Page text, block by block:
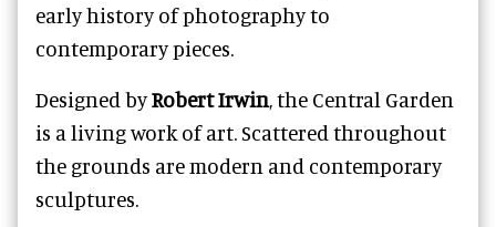
early history of photography to
contemporary pieces.
Designed byRobert Irwin, the Central Garden
is a living work of art. Scattered throughout
the grounds are modern and contemporary
sculptures.